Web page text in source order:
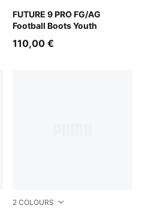
Red
FUTURE 9 PRO FG/AG
Football Boots Youth
Glowing Red-PUMA White-
110,00 €
2 COLOURS